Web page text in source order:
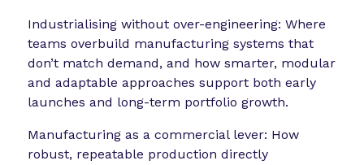
Industrialising without over-engineering: Where
teams overbuild manufacturing systems that
don’t match demand, and how smarter, modular
and adaptable approaches support both early
launches and long-term portfolio growth.
Manufacturing as a commercial lever: How
robust, repeatable production directly